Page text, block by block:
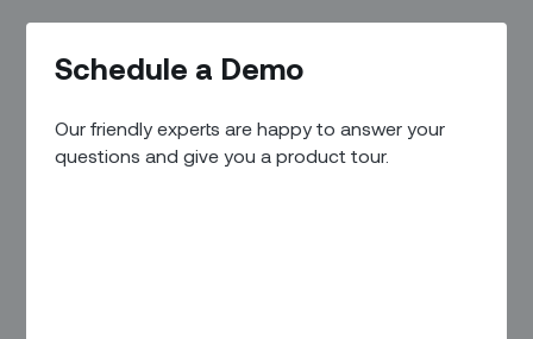
Schedule a Demo
Our friendly experts are happy to answer your
questions and give you a product tour.